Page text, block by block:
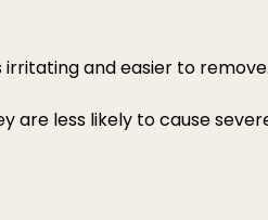
and easier to
are less likely to cause